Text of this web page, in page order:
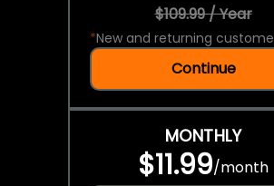
$109.99 / Year
*New and returning
Continue
MONTHLY
$11.99/month